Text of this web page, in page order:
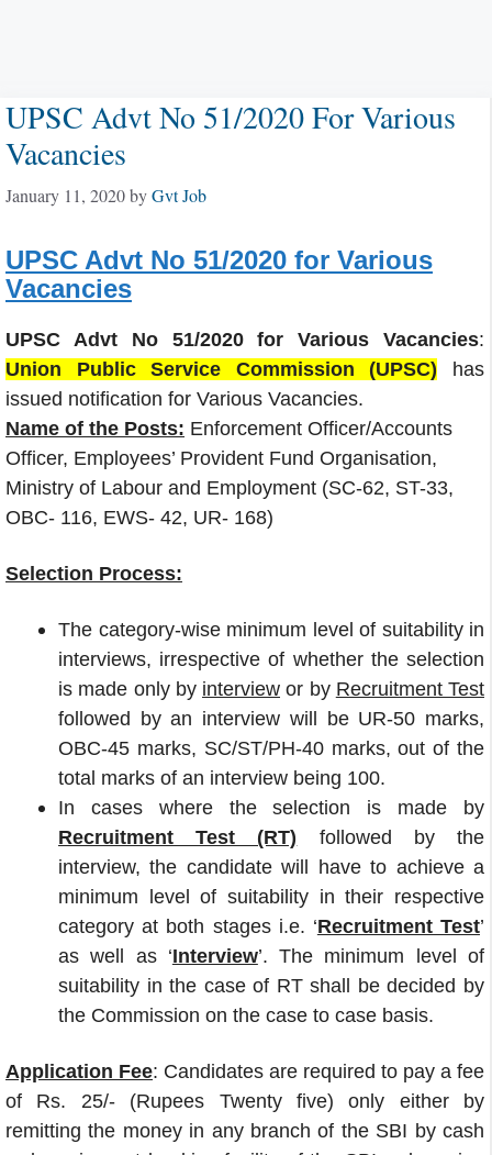
UPSC Advt No 51/2020 For Various
Vacancies
January 11, 2020byGvt Job
UPSC Advt No 51/2020 for Various
Vacancies
UPSC Advt No 51/2020 for Various Vacancies:
Union Public Service Commission (UPSC) has
issued notification for Various Vacancies.
Name of the Posts: Enforcement Officer/Accounts
Officer, Employees’ Provident Fund Organisation,
Ministry of Labour and Employment (SC-62, ST-33,
OBC- 116, EWS- 42, UR- 168)
Selection Process:
The category-wise minimum level of suitability in
interviews, irrespective of whether the selection
is made only by interview or by Recruitment Test
followed by an interview will be UR-50 marks,
OBC-45 marks, SC/ST/PH-40 marks, out of the
total marks of an interview being 100.
In cases where the selection is made by
Recruitment Test (RT) followed by the
interview, the candidate will have to achieve a
minimum level of suitability in their respective
category at both stages i.e. ‘Recruitment Test’
as well as ‘Interview’. The minimum level of
suitability in the case of RT shall be decided by
the Commission on the case to case basis.
Application Fee: Candidates are required to pay a fee
of Rs. 25/- (Rupees Twenty five) only either by
remitting the money in any branch of the SBI by cash